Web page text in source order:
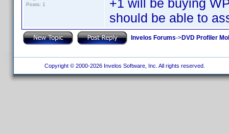
Posts: 1
+1 will be buying
should be able to
Invelos Forums->DVD Profiler
Copyright © 2000-2026 Invelos Software, Inc. All rights reserved.